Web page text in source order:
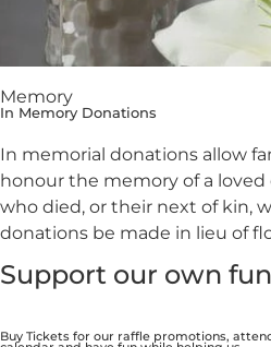
Memory
In Memory Donations
In memorial donations allow
honour the memory of a
who died, or their next of kin,
donations be made in lieu of
Support our own
Buy Tickets for our raffle promotions,